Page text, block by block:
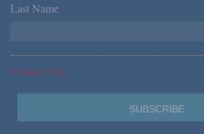
Last Name *
*Required Fields